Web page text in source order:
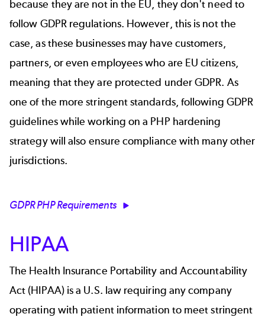
because they are not in the EU, they don't need to
follow GDPR regulations. However, this is not the
case, as these businesses may have customers,
partners, or even employees who are EU citizens,
meaning that they are protected under GDPR. As
one of the more stringent standards, following GDPR
guidelines while working on a PHP hardening
strategy will also ensure compliance with many other
jurisdictions.
GDPR PHP Requirements
HIPAA
The Health Insurance Portability and Accountability
Act (HIPAA) is a U.S. law requiring any company
operating with patient information to meet stringent